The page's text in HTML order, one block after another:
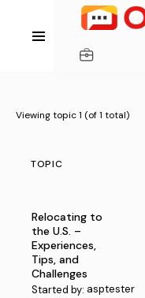
Viewing topic 1 (of 1 total)
TOPIC
Relocating to
the U.S. –
Experiences,
Tips, and
Challenges
Started by: asptester